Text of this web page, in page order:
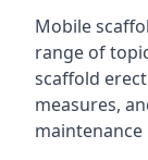
Mobile
range of
scaffold
measures,